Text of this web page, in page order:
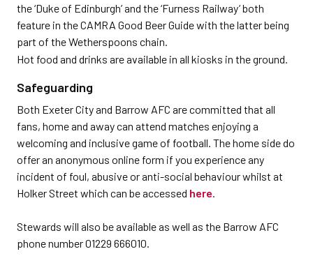
the ‘Duke of Edinburgh’ and the ‘Furness Railway’ both
feature in the CAMRA Good Beer Guide with the latter being
part of the Wetherspoons chain.
Hot food and drinks are available in all kiosks in the ground.
Safeguarding
Both Exeter City and Barrow AFC are committed that all
fans, home and away can attend matches enjoying a
welcoming and inclusive game of football. The home side do
offer an anonymous online form if you experience any
incident of foul, abusive or anti-social behaviour whilst at
Holker Street which can be accessed here
Stewards will also be available as well as the Barrow AFC
phone number 01229 666010.